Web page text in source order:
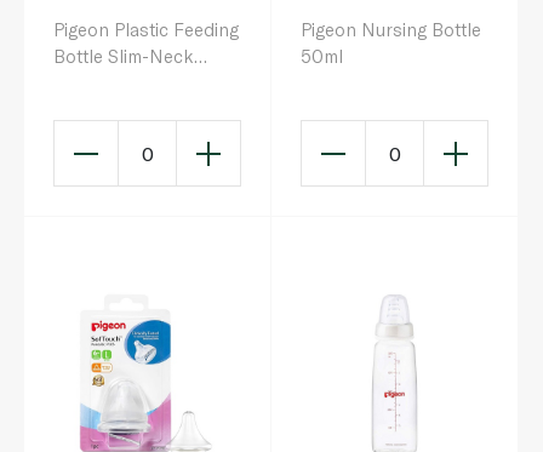
Pigeon Plastic Feeding
Bottle Slim-Neck
0
Pigeon Nursing Bottle
50ml
0